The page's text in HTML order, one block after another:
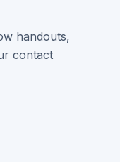
handouts,
contact